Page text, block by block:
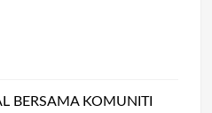
BERSAMA KOMUNITI